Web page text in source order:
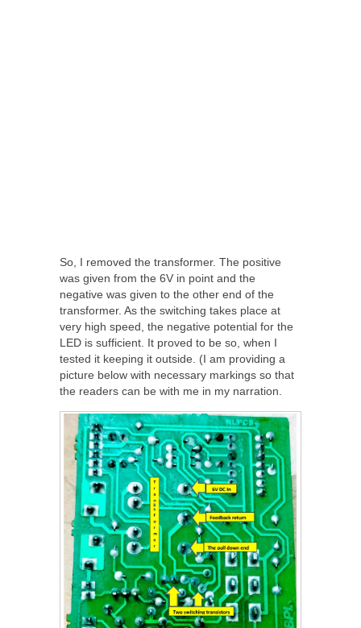
So, I removed the transformer. The positive
was given from the 6V in point and the
negative was given to the other end of the
transformer. As the switching takes place at
very high speed, the negative potential for the
LED is sufficient. It proved to be so, when I
tested it keeping it outside. (I am providing a
picture below with necessary markings so that
the readers can be with me in my narration.